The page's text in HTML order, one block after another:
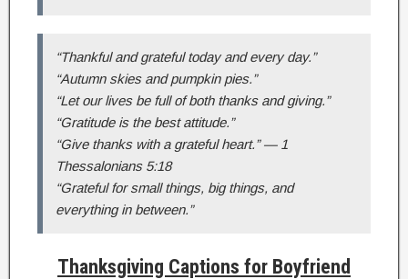
“Thankful and grateful today and every day.”
“Autumn skies and pumpkin pies.”
“Let our lives be full of both thanks and giving.”
“Gratitude is the best attitude.”
“Give thanks with a grateful heart.” — 1
Thessalonians 5:18
“Grateful for small things, big things, and
everything in between.”
Thanksgiving Captions for Boyfriend